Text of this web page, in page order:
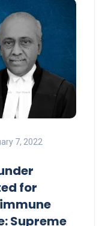
7, 2022
for
Supreme